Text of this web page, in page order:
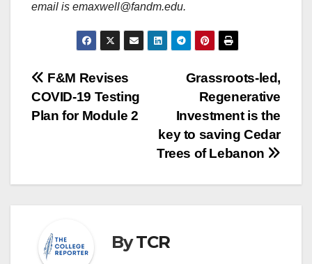
email is emaxwell@fandm.edu.
Post
navigation
Grassroots-led,
Regenerative
Investment is the
key to saving Cedar
Trees of Lebanon
F&M Revises
COVID-19 Testing
Plan for Module 2
ByTCR